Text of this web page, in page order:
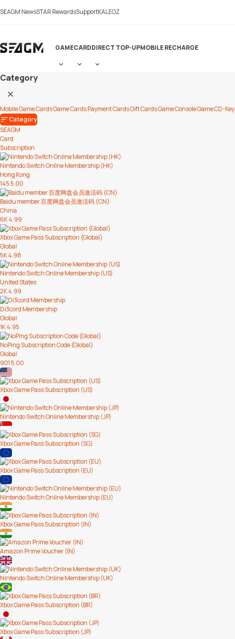
SEAGM NewsSTAR RewardsSupportKALEOZ
GAMECARDDIRECT TOP-UPMOBILE RECHARGE
Category
Mobile Game CardsGame CardsPayment CardsGift CardsGame ConsoleGame CD-Key
Category
SEAGM
Card
Subscription
Nintendo Switch Online Membership (HK)
Hong Kong
145 5.00
Baidu member 百度网盘会员激活码 (CN)
China
6K4.99
Xbox Game Pass Subscription (Global)
Global
5K4.98
Nintendo Switch Online Membership (US)
United States
2K4.99
Di3cord Membership
Global
1K4.95
NoPing Subscription Code (Global)
Global
901 5.00
Xbox Game Pass Subscription (US)
Nintendo Switch Online Membership (JP)
Xbox Game Pass Subscription (SG)
Xbox Game Pass Subscription (EU)
Nintendo Switch Online Membership (EU)
Xbox Game Pass Subscription (IN)
Amazon Prime Voucher (IN)
Nintendo Switch Online Membership (UK)
Xbox Game Pass Subscription (BR)
Xbox Game Pass Subscription (JP)
LiveChat